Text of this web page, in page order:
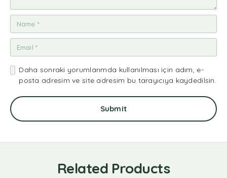
Daha sonraki yorumlarımda kullanılması için adım, e-
posta adresim ve site adresim bu tarayıcıya kaydedilsin.
Related Products